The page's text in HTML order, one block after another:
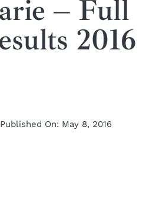
– Full
2016
Published On: May 8, 2016